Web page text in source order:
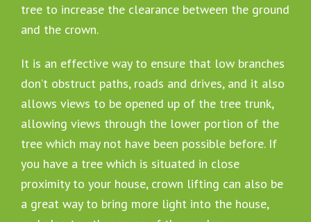
tree to increase the clearance between the ground
and the crown.
It is an effective way to ensure that low branches
don’t obstruct paths, roads and drives, and it also
allows views to be opened up of the tree trunk,
allowing views through the lower portion of the
tree which may not have been possible before. If
you have a tree which is situated in close
proximity to your house, crown lifting can also be
a great way to bring more light into the house,